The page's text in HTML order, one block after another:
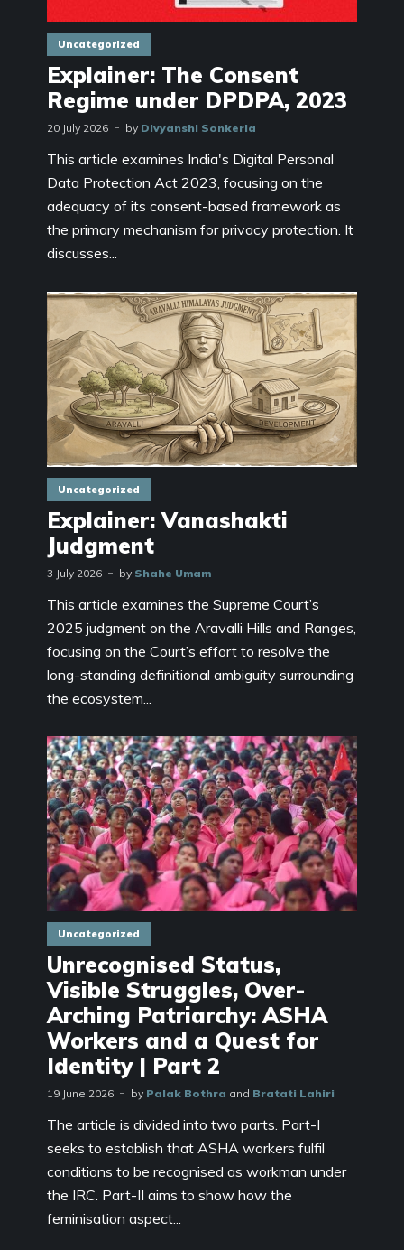
Uncategorized
Explainer: The Consent
Regime under DPDPA, 2023
20 July 2026 by Divyanshi Sonkeria
This article examines India's Digital Personal
Data Protection Act 2023, focusing on the
adequacy of its consent-based framework as
the primary mechanism for privacy protection. It
discusses...
Uncategorized
Explainer: Vanashakti
Judgment
3 July 2026 by Shahe Umam
This article examines the Supreme Court’s
2025 judgment on the Aravalli Hills and Ranges,
focusing on the Court’s effort to resolve the
long-standing definitional ambiguity surrounding
the ecosystem...
Uncategorized
Unrecognised Status,
Visible Struggles, Over-
Arching Patriarchy: ASHA
Workers and a Quest for
Identity | Part 2
19 June 2026 by Palak Bothra and Bratati Lahiri
The article is divided into two parts. Part-I
seeks to establish that ASHA workers fulfil
conditions to be recognised as workman under
the IRC. Part-II aims to show how the
feminisation aspect...